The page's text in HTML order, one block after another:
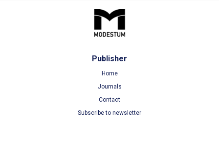
Publisher
Home
Journals
Contact
Subscribe to newsletter